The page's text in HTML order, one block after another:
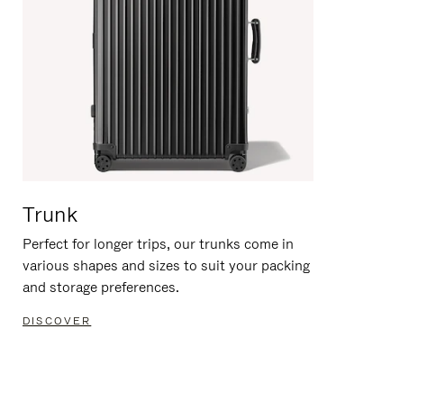
Trunk
Perfect for longer trips, our trunks come in
various shapes and sizes to suit your packing
and storage preferences.
DISCOVER